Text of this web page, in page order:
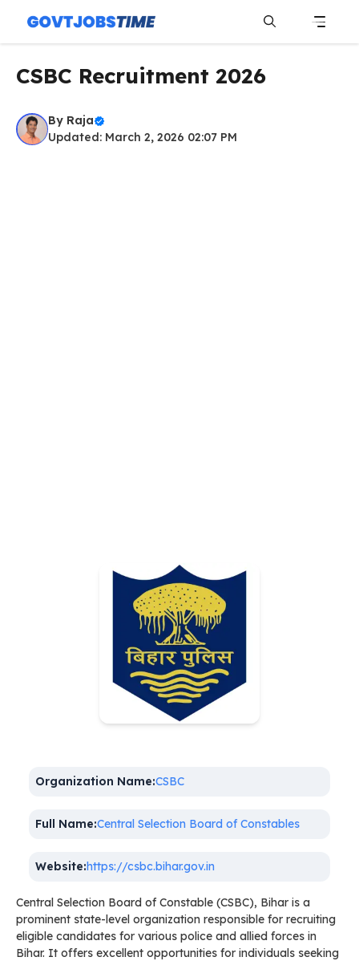
content
CSBC Recruitment 2026
By Raja
Updated: March 2, 2026 02:07 PM
Organization Name:CSBC
Full Name:Central Selection Board of Constables
Website:https://csbc.bihar.gov.in
Central Selection Board of Constable (CSBC), Bihar is a
prominent state-level organization responsible for recruiting
eligible candidates for various police and allied forces in
Bihar. It offers excellent opportunities for individuals seeking